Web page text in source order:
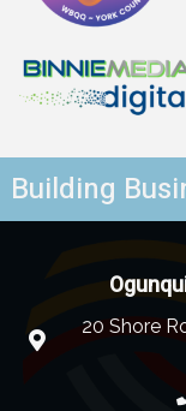
Building
20 Shore